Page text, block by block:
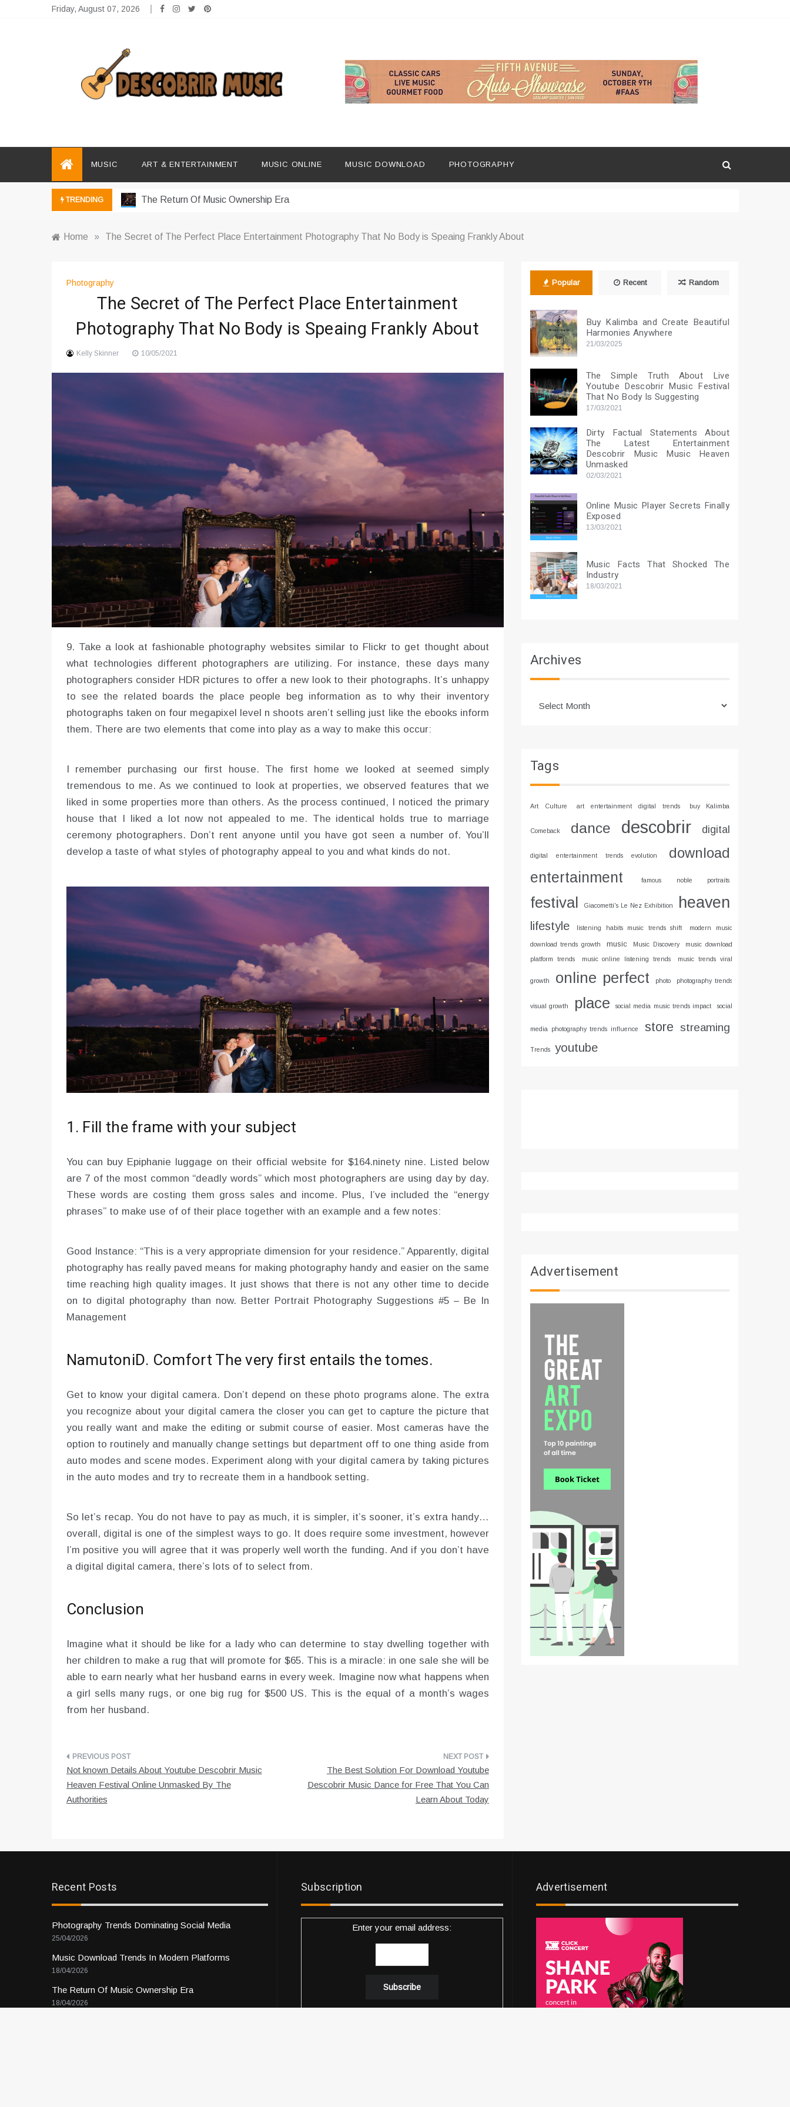
Friday, August 07, 2026
MUSIC ART & ENTERTAINMENT MUSIC ONLINE MUSIC DOWNLOAD PHOTOGRAPHY
TRENDING The Return Of Music Ownership Era
Viral Music Trends Shaping Global Sound
Home » The Secret of The Perfect Place Entertainment Photography That No Body is Speaing Frankly About
Photography
The Secret of The Perfect Place Entertainment
Photography That No Body is Speaing Frankly About
Kelly Skinner 10/05/2021
9. Take a look at fashionable photography websites similar to Flickr to get thought about
what technologies different photographers are utilizing. For instance, these days many
photographers consider HDR pictures to offer a new look to their photographs. It’s unhappy
to see the related boards the place people beg information as to why their inventory
photographs taken on four megapixel level n shoots aren’t selling just like the ebooks inform
them. There are two elements that come into play as a way to make this occur:
I remember purchasing our first house. The first home we looked at seemed simply
tremendous to me. As we continued to look at properties, we observed features that we
liked in some properties more than others. As the process continued, I noticed the primary
house that I liked a lot now not appealed to me. The identical holds true to marriage
ceremony photographers. Don’t rent anyone until you have got seen a number of. You’ll
develop a taste of what styles of photography appeal to you and what kinds do not.
1. Fill the frame with your subject
You can buy Epiphanie luggage on their official website for $164.ninety nine. Listed below
are 7 of the most common “deadly words” which most photographers are using day by day.
These words are costing them gross sales and income. Plus, I’ve included the “energy
phrases” to make use of of their place together with an example and a few notes:
Good Instance: “This is a very appropriate dimension for your residence.” Apparently, digital
photography has really paved means for making photography handy and easier on the same
time reaching high quality images. It just shows that there is not any other time to decide
on to digital photography than now. Better Portrait Photography Suggestions #5 – Be In
Management
NamutoniD. Comfort The very first entails the tomes.
Get to know your digital camera. Don’t depend on these photo programs alone. The extra
you recognize about your digital camera the closer you can get to capture the picture that
you really want and make the editing or submit course of easier. Most cameras have the
option to routinely and manually change settings but department off to one thing aside from
auto modes and scene modes. Experiment along with your digital camera by taking pictures
in the auto modes and try to recreate them in a handbook setting.
So let’s recap. You do not have to pay as much, it is simpler, it’s sooner, it’s extra handy…
overall, digital is one of the simplest ways to go. It does require some investment, however
I’m positive you will agree that it was properly well worth the funding. And if you don’t have
a digital digital camera, there’s lots of to select from.
Conclusion
Imagine what it should be like for a lady who can determine to stay dwelling together with
her children to make a rug that will promote for $65. This is a miracle: in one sale she will be
able to earn nearly what her husband earns in every week. Imagine now what happens when
a girl sells many rugs, or one big rug for $500 US. This is the equal of a month’s wages
from her husband.
Post
navigation
Not known Details About Youtube Descobrir Music
Heaven Festival Online Unmasked By The
Authorities
The Best Solution For Download Youtube
Descobrir Music Dance for Free That You Can
Learn About Today
Popular Recent Random
Buy Kalimba and Create Beautiful
Harmonies Anywhere
21/03/2025
The Simple Truth About Live
Youtube Descobrir Music Festival
That No Body Is Suggesting
17/03/2021
Dirty Factual Statements About
The Latest Entertainment
Descobrir Music Music Heaven
Unmasked
02/03/2021
Online Music Player Secrets Finally
Exposed
13/03/2021
Music Facts That Shocked The
Industry
18/03/2021
Archives
Tags
Art Culture art entertainment digital trends buy Kalimba
Comeback dance descobrir digital
digital entertainment trends evolution download
entertainment famous noble portraits
festival Giacometti's Le Nez Exhibition heaven
lifestyle listening habits music trends shift modern music
download trends growth music Music Discovery music download
platform trends music online listening trends music trends viral
growth online perfect photo photography trends
visual growth place social media music trends impact social
media photography trends influence store streaming
Trends youtube
Advertisement
Recent Posts
Photography Trends Dominating Social Media
25/04/2026
Music Download Trends In Modern Platforms
18/04/2026
The Return Of Music Ownership Era
18/04/2026
Subscription
Enter your email address:
Advertisement